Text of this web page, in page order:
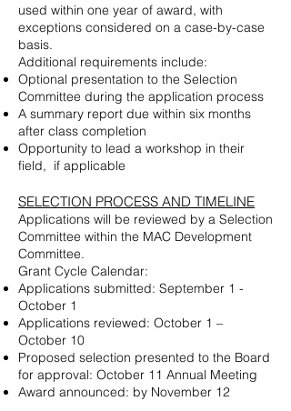
used within one year of award, with
exceptions considered on a case-by-case
basis.
Additional requirements include:
Optional presentation to the Selection
Committee during the application process
A summary report due within six months
after class completion
Opportunity to lead a workshop in their
field, if applicable
SELECTION PROCESS AND TIMELINE
Applications will be reviewed by a Selection
Committee within the MAC Development
Committee.
Grant Cycle Calendar:
Applications submitted: September 1 -
October 1
Applications reviewed: October 1 –
October 10
Proposed selection presented to the Board
for approval: October 11 Annual Meeting
Award announced: by November 12